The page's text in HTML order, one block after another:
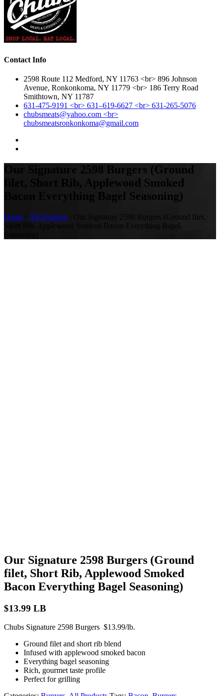
Contact Info
2598 Route 112 Medford, NY 11763 <br> 896 Johnson
Avenue, Ronkonkoma, NY 11779 <br> 186 Terry Road
Smithtown, NY 11787
631-475-9191 <br> 631–619-6627 <br> 631-265-5076
chubsmeats@yahoo.com <br>
chubsmeatsronkonkoma@gmail.com
Our Signature 2598 Burgers (Ground
filet, Short Rib, Applewood Smoked
Bacon Everything Bagel Seasoning)
Home All Products / Our Signature 2598 Burgers (Ground filet,
Short Rib, Applewood Smoked Bacon Everything Bagel
Our Signature 2598 Burgers (Ground
filet, Short Rib, Applewood Smoked
Bacon Everything Bagel Seasoning)
$13.99 LB
Chubs Signature 2598 Burgers $13.99/lb.
Ground filet and short rib blend
Infused with applewood smoked bacon
Everything bagel seasoning
Rich, gourmet taste profile
Perfect for grilling